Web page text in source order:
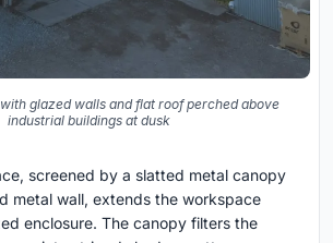
glazed walls and flat roof perched above
industrial buildings at dusk
screened by a slatted metal canopy
metal wall, extends the workspace
enclosure. The canopy filters the